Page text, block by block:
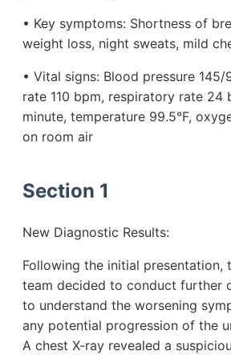
• Key symptoms: Shortness of
weight loss, night sweats, mild
• Vital signs: Blood pressure
rate 110 bpm, respiratory rate 24
minute, temperature 99.5°F,
on room air
Section 1
New Diagnostic Results:
Following the initial presentation,
team decided to conduct further
to understand the worsening
any potential progression of the
A chest X-ray revealed a